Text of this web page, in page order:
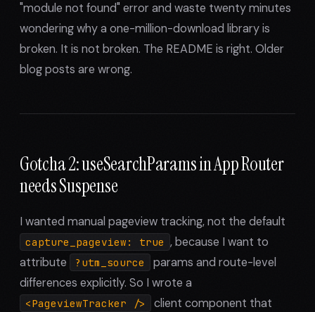
"module not found" error and waste twenty minutes
wondering why a one-million-download library is
broken. It is not broken. The README is right. Older
blog posts are wrong.
Gotcha 2: useSearchParams in App Router
needs Suspense
I wanted manual pageview tracking, not the default
capture_pageview: true , because I want to
attribute
?utm_source
params and route-level
differences explicitly. So I wrote a
<PageviewTracker />
client component that